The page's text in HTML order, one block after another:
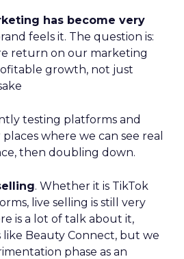
has become very
feels it. The question is:
return on our marketing
growth, not just
testing platforms and
where we can see real
then doubling down.
. Whether it is TikTok
live selling is still very
is a lot of talk about it,
like Beauty Connect, but we
phase as an